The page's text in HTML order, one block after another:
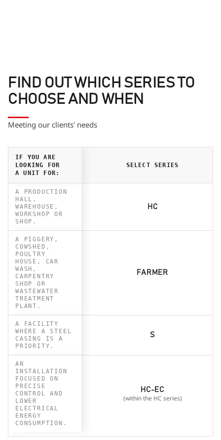
FIND OUT WHICH SERIES TO
CHOOSE AND WHEN
Meeting our clients' needs
IF YOU ARE
LOOKING FOR
A UNIT FOR:
SELECT SERIES
A PRODUCTION
HALL,
WAREHOUSE,
WORKSHOP OR
SHOP.
HC
A PIGGERY,
COWSHED,
POULTRY
HOUSE, CAR
WASH,
CARPENTRY
SHOP OR
WASTEWATER
TREATMENT
PLANT.
FARMER
A FACILITY
WHERE A STEEL
CASING IS A
PRIORITY.
S
AN
INSTALLATION
FOCUSED ON
PRECISE
CONTROL AND
LOWER
ELECTRICAL
ENERGY
CONSUMPTION.
HC-EC
(within the HC series)